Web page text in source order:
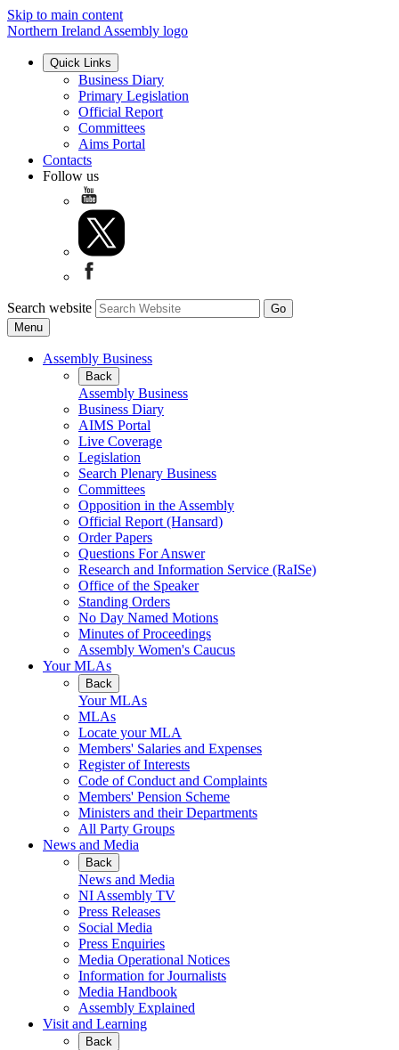
Skip to main content
Northern Ireland Assembly logo
Quick Links
Business Diary
Primary Legislation
Official Report
Committees
Aims Portal
Contacts
Follow us
Search website
Menu
Assembly Business
Back
Assembly Business
Business Diary
AIMS Portal
Live Coverage
Legislation
Search Plenary Business
Committees
Opposition in the Assembly
Official Report (Hansard)
Order Papers
Questions For Answer
Research and Information Service (RaISe)
Office of the Speaker
Standing Orders
No Day Named Motions
Minutes of Proceedings
Assembly Women's Caucus
Your MLAs
Back
Your MLAs
MLAs
Locate your MLA
Members' Salaries and Expenses
Register of Interests
Code of Conduct and Complaints
Members' Pension Scheme
Ministers and their Departments
All Party Groups
News and Media
Back
News and Media
NI Assembly TV
Press Releases
Social Media
Press Enquiries
Media Operational Notices
Information for Journalists
Media Handbook
Assembly Explained
Visit and Learning
Back